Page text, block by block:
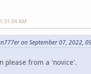
AM
on September 07, 2022,
please from a 'novice'.